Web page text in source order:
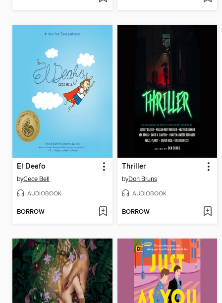
El Deafo
byCece Bell
AUDIOBOOK
BORROW
Thriller
byDon Bruns
AUDIOBOOK
BORROW